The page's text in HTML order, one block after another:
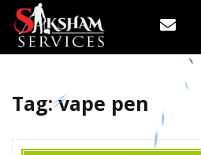
Tag:vape pen